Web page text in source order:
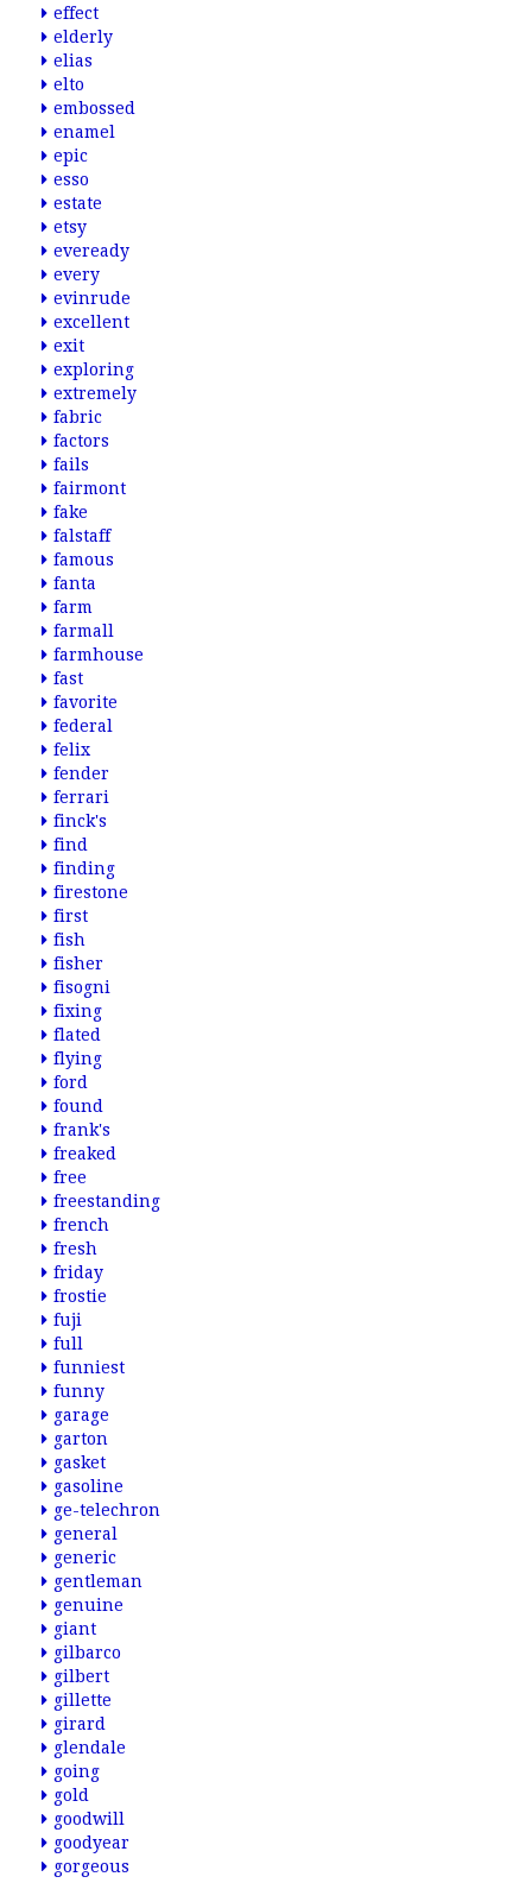
effect
elderly
elias
elto
embossed
enamel
epic
esso
estate
etsy
eveready
every
evinrude
excellent
exit
exploring
extremely
fabric
factors
fails
fairmont
fake
falstaff
famous
fanta
farm
farmall
farmhouse
fast
favorite
federal
felix
fender
ferrari
finck's
find
finding
firestone
first
fish
fisher
fisogni
fixing
flated
flying
ford
found
frank's
freaked
free
freestanding
french
fresh
friday
frostie
fuji
full
funniest
funny
garage
garton
gasket
gasoline
ge-telechron
general
generic
gentleman
genuine
giant
gilbarco
gilbert
gillette
girard
glendale
going
gold
goodwill
goodyear
gorgeous